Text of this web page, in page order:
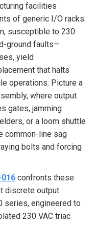
facilities
of generic I/O racks
susceptible to 230
ground faults—
yield
that halts
operations. Picture a
where output
gates, jamming
or a loom shuttle
common-line sag
bolts and forcing
confronts these
discrete output
series, engineered to
230 VAC triac